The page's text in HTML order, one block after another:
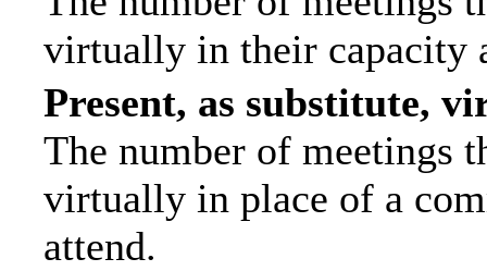
virtually in their capacity
Present, as substitute,
The number of meetings
virtually in place of a
attend.